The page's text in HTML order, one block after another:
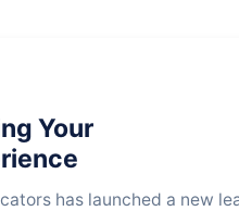
Your
has launched a new